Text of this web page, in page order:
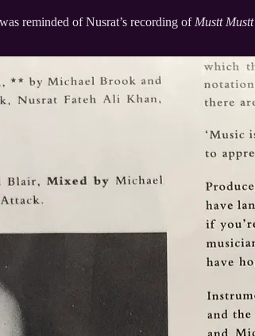
reminded of Nusrat’s recording of Mustt Mustt